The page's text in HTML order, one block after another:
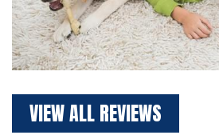
VIEW ALL REVIEWS